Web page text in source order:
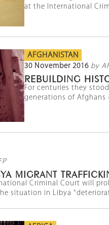
at the International
AFGHANISTAN
30 November 2016 by
REBUILDING
For centuries they
generations of Afghans
MIGRANT
Criminal Court will
situation in Libya